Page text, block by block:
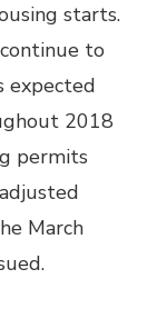
starts.
to
expected
2018
permits
March